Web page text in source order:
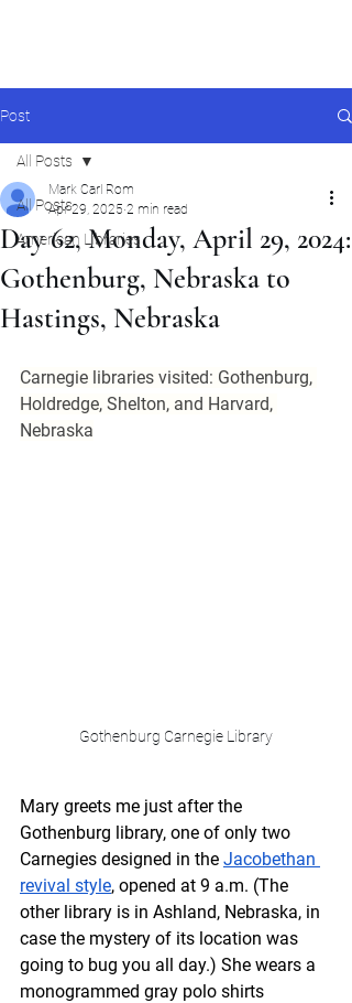
Post
All Posts
American Libraries
All Posts
Day 62, Monday, April 29, 2024:
Gothenburg, Nebraska to
Hastings, Nebraska
Mark Carl Rom
Apr 29, 2025 2 min read
Carnegie libraries visited: Gothenburg,
Holdredge, Shelton, and Harvard,
Nebraska
Gothenburg Carnegie Library
Mary greets me just after the
Gothenburg library, one of only two
Carnegies designed in the Jacobethan
revival style, opened at 9 a.m. (The
other library is in Ashland, Nebraska, in
case the mystery of its location was
going to bug you all day.) She wears a
monogrammed gray polo shirts